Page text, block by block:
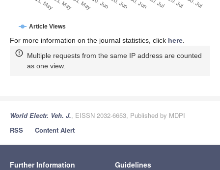
Article Views
11. May21. May31. May10. Jun 20. Jun 30. Jun
For more information on the journal statistics, click here.
Multiple requests from the same IP address are counted
as one view.
World Electr. Veh. J., EISSN 2032-6653, Published by MDPI
RSS
Content Alert
Further Information Guidelines